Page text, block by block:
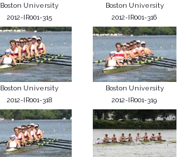
Boston University
2012-IR001-315
Boston University
2012-IR001-316
Boston University
2012-IR001-318
Boston University
2012-IR001-319